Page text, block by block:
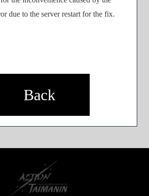
due to the server restart for the fix.
Back